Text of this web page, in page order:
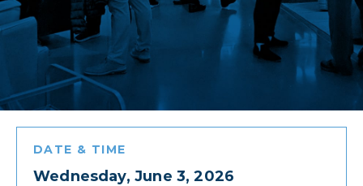
DATE & TIME
Wednesday, June 3, 2026